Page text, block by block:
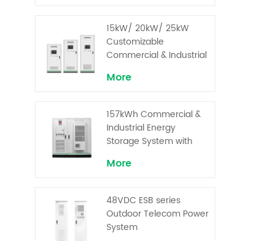
15kW/ 20kW/ 25kW
Customizable
Commercial & Industrial
System with High-
Superior Cost
Performance
More
157kWh Commercial &
Industrial Energy
Storage System with
Voltage LiFePO₄ for
Shaving
More
48VDC ESB series
Outdoor Telecom Power
System